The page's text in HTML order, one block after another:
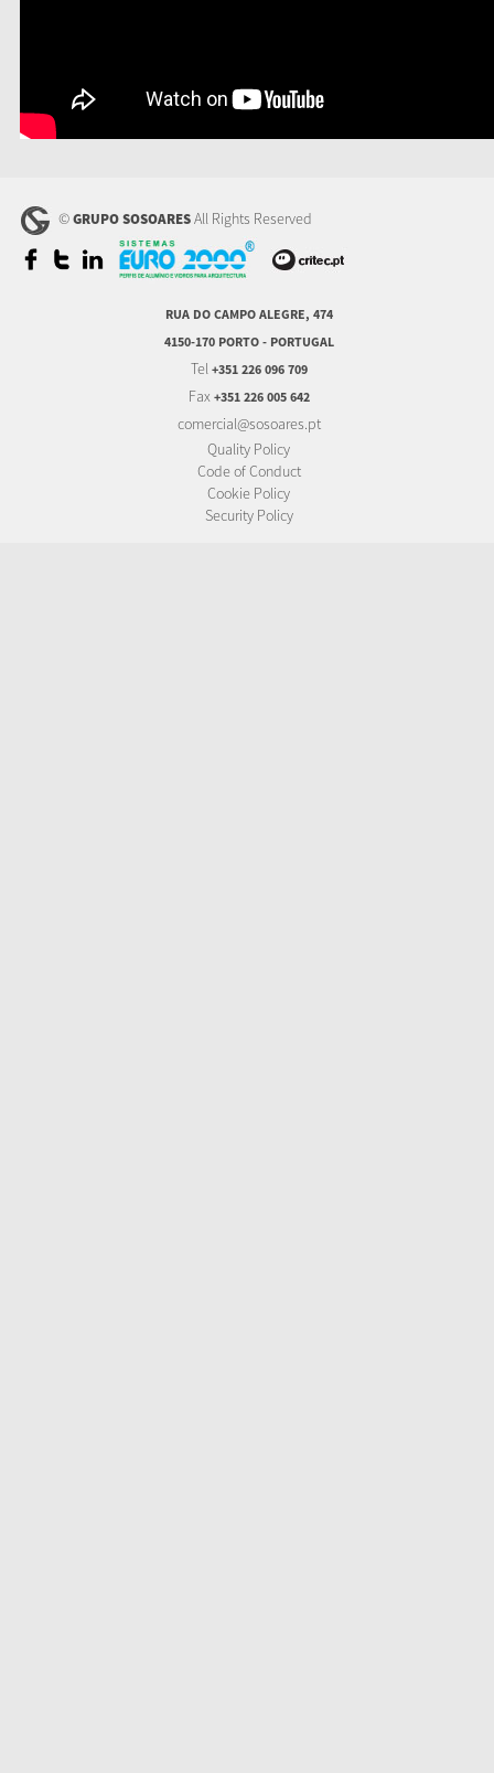
©GRUPO SOSOARESAll Rights Reserved
RUA DO CAMPO ALEGRE, 474
4150-170 PORTO - PORTUGAL
Tel +351 226 096 709
Fax +351 226 005 642
comercial@sosoares.pt
Quality Policy
Code of Conduct
Cookie Policy
Security Policy